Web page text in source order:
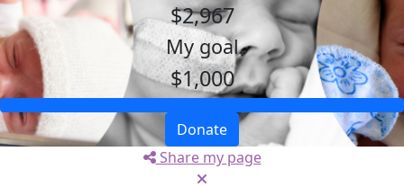
$2,967
My goal
$1,000
Donate
Share my page